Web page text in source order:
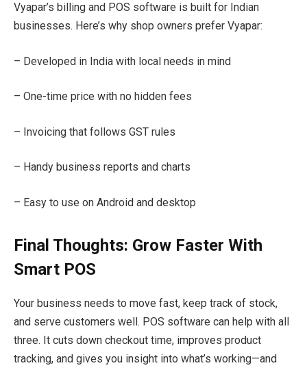
Vyapar’s billing and POS software is built for Indian
businesses. Here’s why shop owners prefer Vyapar:
– Developed in India with local needs in mind
– One-time price with no hidden fees
– Invoicing that follows GST rules
– Handy business reports and charts
– Easy to use on Android and desktop
Final Thoughts: Grow Faster With
Smart POS
Your business needs to move fast, keep track of stock,
and serve customers well. POS software can help with all
three. It cuts down checkout time, improves product
tracking, and gives you insight into what’s working—and